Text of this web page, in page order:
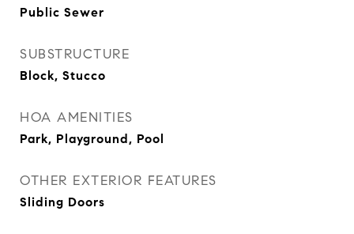
Public Sewer
SUBSTRUCTURE
Block, Stucco
HOA AMENITIES
Park, Playground, Pool
OTHER EXTERIOR FEATURES
Sliding Doors